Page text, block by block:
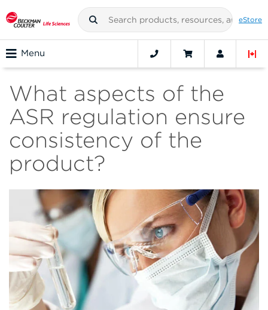
eStore
Menu
What aspects of the
ASR regulation ensure
consistency of the
product?